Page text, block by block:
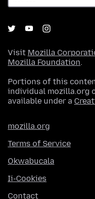
Visit Mozilla
Mozilla Foundation.
Portions of this
individual mozilla.org
available under a
mozilla.org
Terms of Service
Okwabucala
Ii-Cookies
Contact